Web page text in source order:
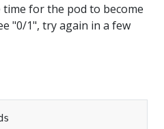
time for the pod to become
"0/1", try again in a few